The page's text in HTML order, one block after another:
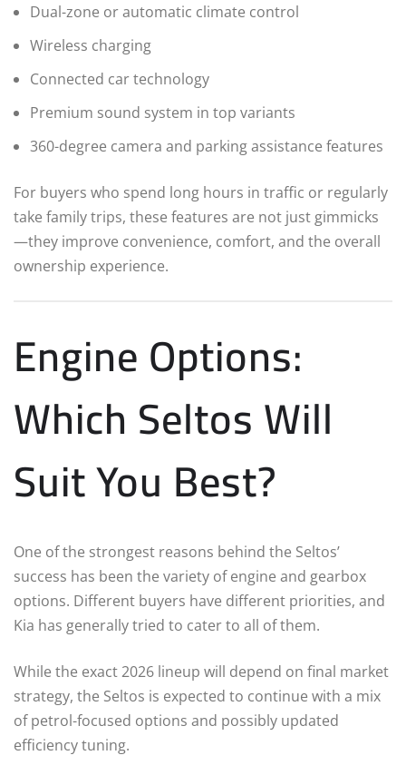
Dual-zone or automatic climate control
Wireless charging
Connected car technology
Premium sound system in top variants
360-degree camera and parking assistance features
For buyers who spend long hours in traffic or regularly
take family trips, these features are not just gimmicks
—they improve convenience, comfort, and the overall
ownership experience.
Engine Options:
Which Seltos Will
Suit You Best?
One of the strongest reasons behind the Seltos’
success has been the variety of engine and gearbox
options. Different buyers have different priorities, and
Kia has generally tried to cater to all of them.
While the exact 2026 lineup will depend on final market
strategy, the Seltos is expected to continue with a mix
of petrol-focused options and possibly updated
efficiency tuning.